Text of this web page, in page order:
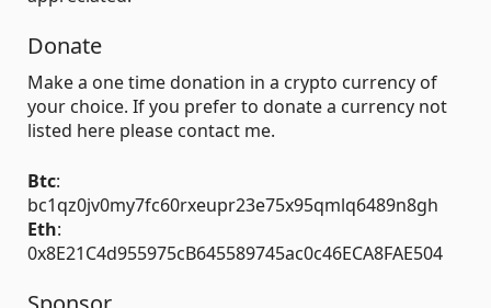
Donate
Make a one time donation in a crypto currency of
your choice. If you prefer to donate a currency not
listed here please contact me.
Btc:
bc1qz0jv0my7fc60rxeupr23e75x95qmlq6489n8gh
Eth:
0x8E21C4d955975cB645589745ac0c46ECA8FAE504